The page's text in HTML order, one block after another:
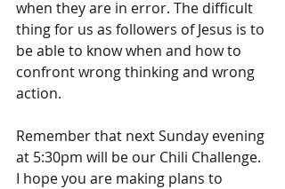
when they are in error. The difficult
thing for us as followers of Jesus is to
be able to know when and how to
confront wrong thinking and wrong
action.
Remember that next Sunday evening
at 5:30pm will be our Chili Challenge.
I hope you are making plans to